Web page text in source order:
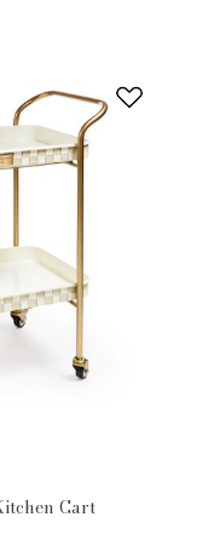
Cart